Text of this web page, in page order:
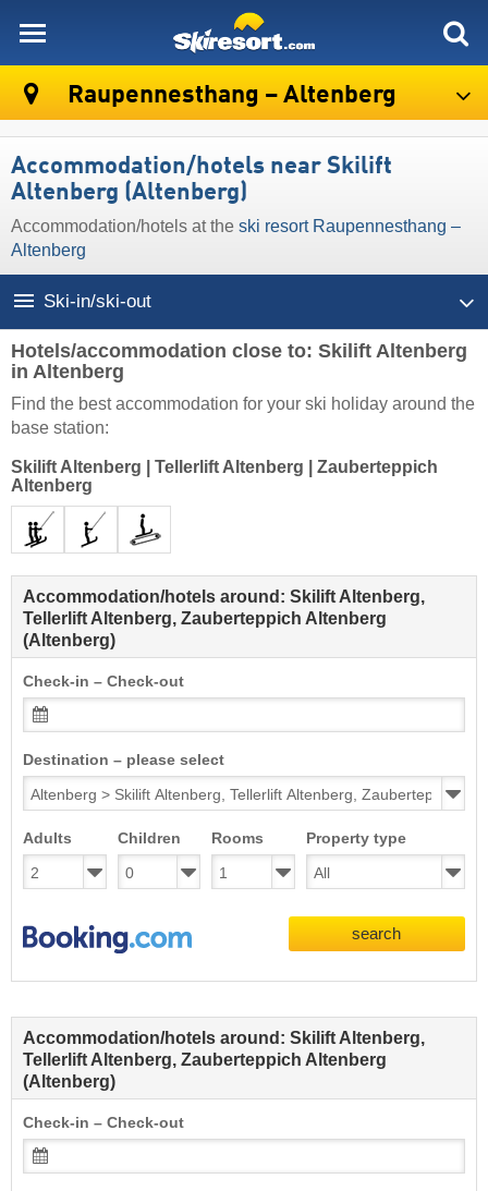
Raupennesthang – Altenberg
Accommodation/hotels near Skilift
Altenberg (Altenberg)
Accommodation/hotels at the ski resort Raupennesthang –
Altenberg
Ski-in/ski-out
Hotels/accommodation close to: Skilift Altenberg
in Altenberg
Find the best accommodation for your ski holiday around the
base station:
Skilift Altenberg Tellerlift Altenberg
Zauberteppich
Altenberg
Accommodation/hotels around: Skilift Altenberg,
Tellerlift Altenberg, Zauberteppich Altenberg
(Altenberg)
Check-in – Check-out
Destination – please select
Adults Children Rooms Property type
search
Accommodation/hotels around: Skilift Altenberg,
Tellerlift Altenberg, Zauberteppich Altenberg
(Altenberg)
Check-in – Check-out